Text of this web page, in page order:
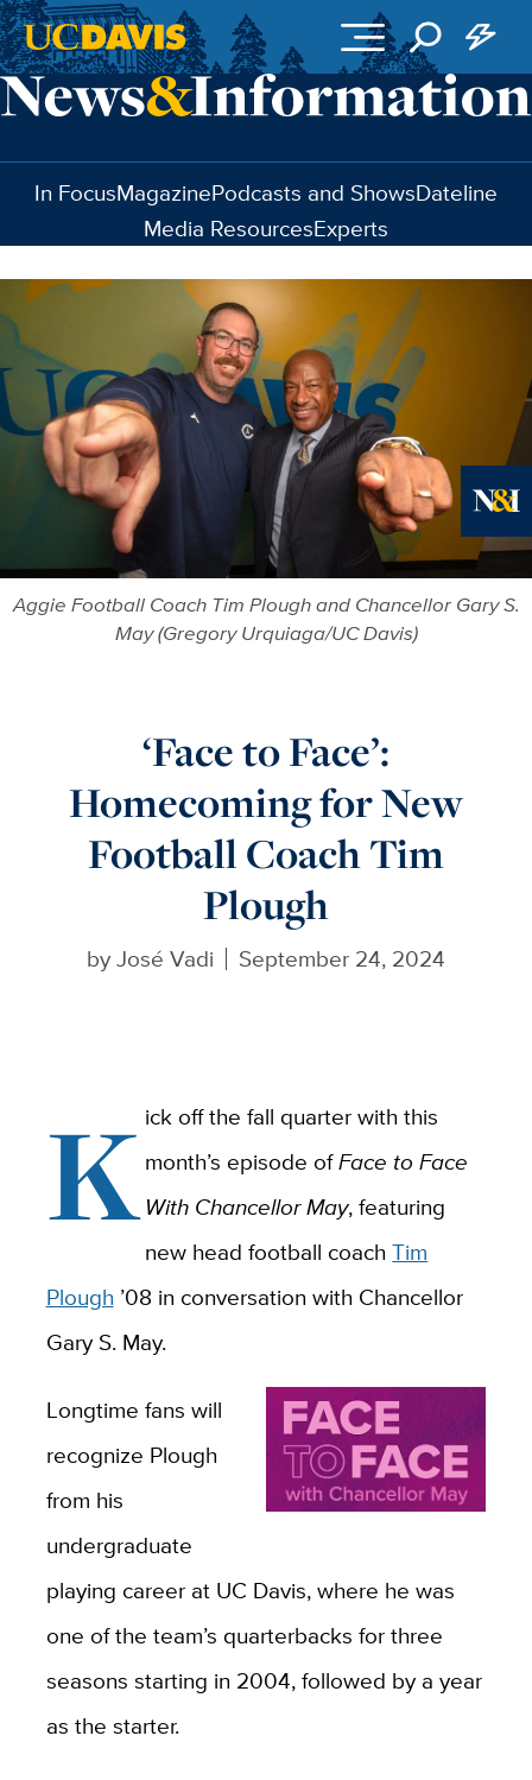
Skip to main content
In FocusMagazinePodcasts and ShowsDateline
Media ResourcesExperts
Aggie Football Coach Tim Plough and Chancellor Gary S.
May (Gregory Urquiaga/UC Davis)
‘Face to Face’:
Homecoming for New
Football Coach Tim
Plough
byJosé Vadi September 24, 2024
Kick off the fall quarter with this
month’s episode ofFace to Face
With Chancellor May, featuring
new head football coachTim
Plough ’08 in conversation with Chancellor
Gary S. May.
Longtime fans will
recognize Plough
from his
undergraduate
playing career at UC Davis, where he was
one of the team’s quarterbacks for three
seasons starting in 2004, followed by a year
as the starter.